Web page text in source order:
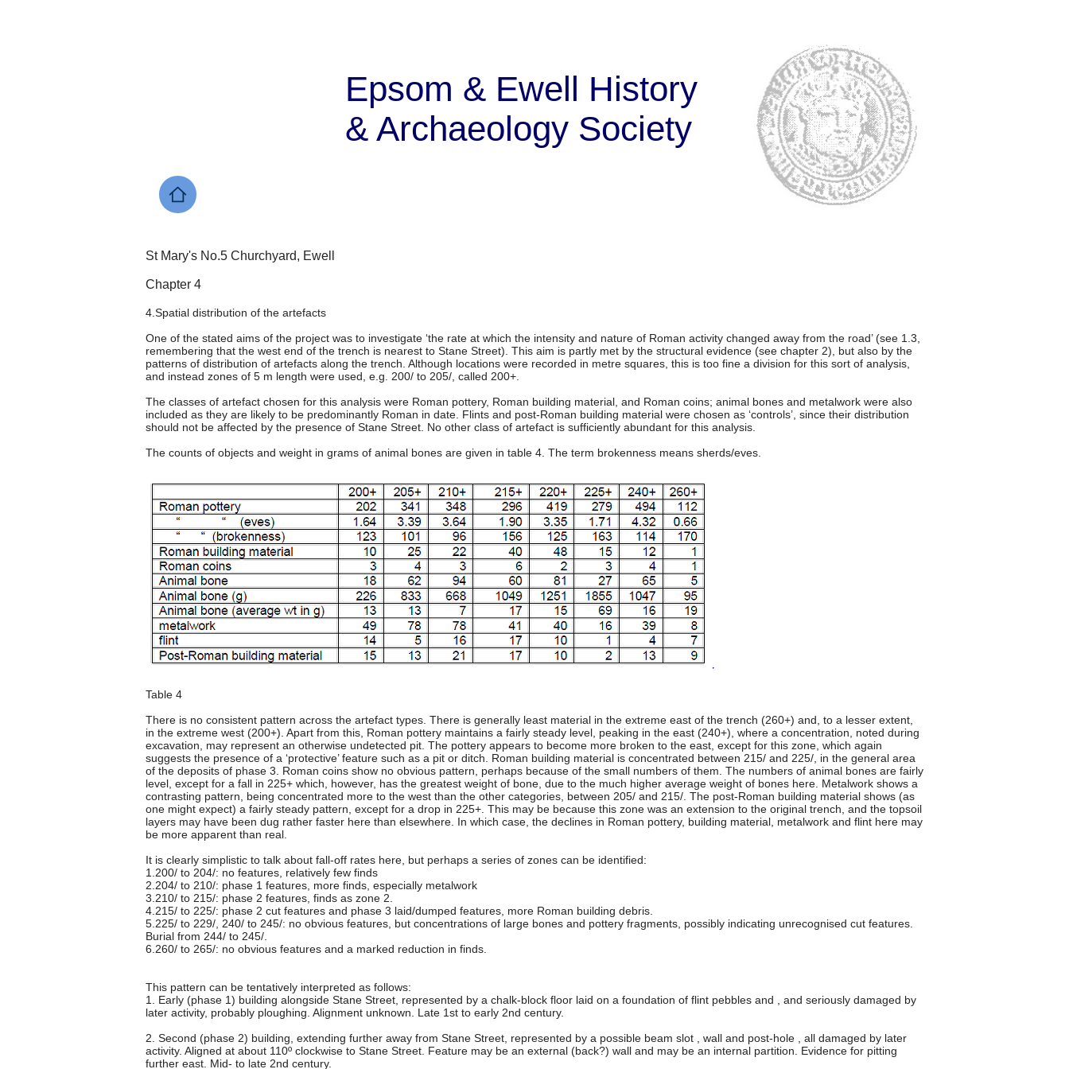
Epsom & Ewell History
& Archaeology Society
St Mary's No.5 Churchyard, Ewell
Chapter 4
4.Spatial distribution of the artefacts
One of the stated aims of the project was to investigate ‘the rate at which the intensity and nature of Roman activity changed away from the road’ (see 1.3,
remembering that the west end of the trench is nearest to Stane Street). This aim is partly met by the structural evidence (see chapter 2), but also by the
patterns of distribution of artefacts along the trench. Although locations were recorded in metre squares, this is too fine a division for this sort of analysis,
and instead zones of 5 m length were used, e.g. 200/ to 205/, called 200+.
The classes of artefact chosen for this analysis were Roman pottery, Roman building material, and Roman coins; animal bones and metalwork were also
included as they are likely to be predominantly Roman in date. Flints and post-Roman building material were chosen as ‘controls’, since their distribution
should not be affected by the presence of Stane Street. No other class of artefact is sufficiently abundant for this analysis.
The counts of objects and weight in grams of animal bones are given in table 4. The term brokenness means sherds/eves.
Table 4
There is no consistent pattern across the artefact types. There is generally least material in the extreme east of the trench (260+) and, to a lesser extent,
in the extreme west (200+). Apart from this, Roman pottery maintains a fairly steady level, peaking in the east (240+), where a concentration, noted during
excavation, may represent an otherwise undetected pit. The pottery appears to become more broken to the east, except for this zone, which again
suggests the presence of a ‘protective’ feature such as a pit or ditch. Roman building material is concentrated between 215/ and 225/, in the general area
of the deposits of phase 3. Roman coins show no obvious pattern, perhaps because of the small numbers of them. The numbers of animal bones are fairly
level, except for a fall in 225+ which, however, has the greatest weight of bone, due to the much higher average weight of bones here. Metalwork shows a
contrasting pattern, being concentrated more to the west than the other categories, between 205/ and 215/. The post-Roman building material shows (as
one might expect) a fairly steady pattern, except for a drop in 225+. This may be because this zone was an extension to the original trench, and the topsoil
layers may have been dug rather faster here than elsewhere. In which case, the declines in Roman pottery, building material, metalwork and flint here may
be more apparent than real.
It is clearly simplistic to talk about fall-off rates here, but perhaps a series of zones can be identified:
1.200/ to 204/: no features, relatively few finds
2.204/ to 210/: phase 1 features, more finds, especially metalwork
3.210/ to 215/: phase 2 features, finds as zone 2.
4.215/ to 225/: phase 2 cut features and phase 3 laid/dumped features, more Roman building debris.
5.225/ to 229/, 240/ to 245/: no obvious features, but concentrations of large bones and pottery fragments, possibly indicating unrecognised cut features.
Burial from 244/ to 245/.
6.260/ to 265/: no obvious features and a marked reduction in finds.
This pattern can be tentatively interpreted as follows:
1. Early (phase 1) building alongside Stane Street, represented by a chalk-block floor laid on a foundation of flint pebbles and , and seriously damaged by
later activity, probably ploughing. Alignment unknown. Late 1st to early 2nd century.
2. Second (phase 2) building, extending further away from Stane Street, represented by a possible beam slot , wall and post-hole , all damaged by later
activity. Aligned at about 110º clockwise to Stane Street. Feature may be an external (back?) wall and may be an internal partition. Evidence for pitting
further east. Mid- to late 2nd century.